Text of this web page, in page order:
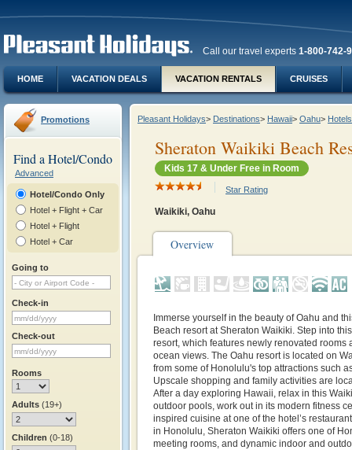
Call our travel experts 1-800-742-
HOME VACATION DEALS VACATION RENTALS CRUISES
Promotions
Find a Hotel/Condo
Advanced
Hotel/Condo Only
Hotel + Flight + Car
Hotel + Flight
Hotel + Car
Going to
Check-in
Check-out
Rooms
Adults (19+)
Children (0-18)
Pleasant Holidays> Destinations> Hawaii> Oahu> Hotels
Sheraton Waikiki Beach
Kids 17 & Under Free in Room
Star Rating
Waikiki, Oahu
Overview
Immerse yourself in the beauty of Oahu and
Beach resort at Sheraton Waikiki. Step into
resort, which features newly renovated rooms
ocean views. The Oahu resort is located on
from some of Honolulu's top attractions such
Upscale shopping and family activities are
After a day exploring Hawaii, relax in this
outdoor pools, work out in its modern fitness
inspired cuisine at one of the hotel’s
in Honolulu, Sheraton Waikiki offers one of
meeting rooms, and dynamic indoor and